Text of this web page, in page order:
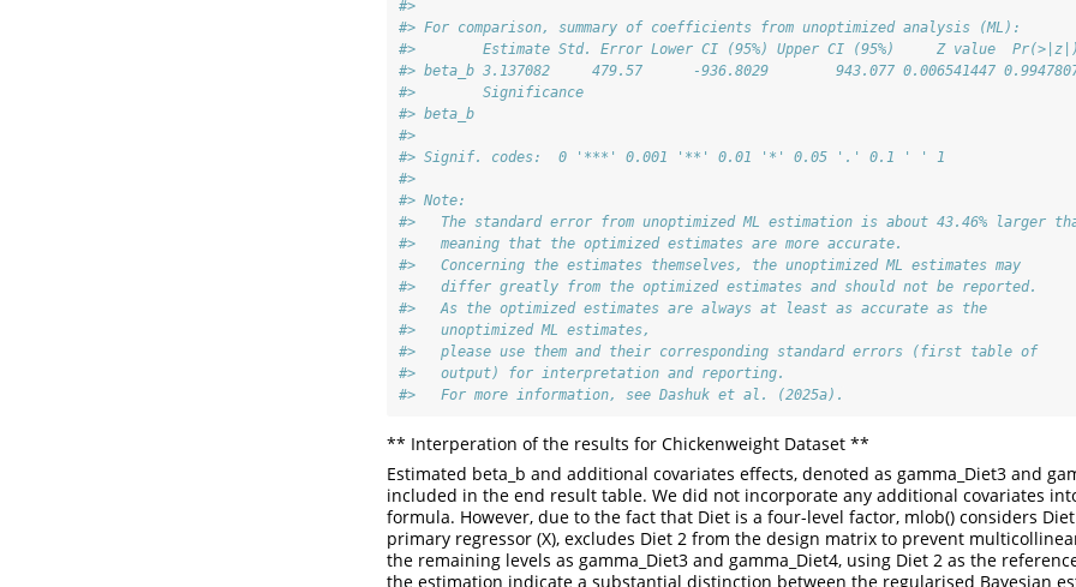
#>
#> For comparison, summary of coefficients from unoptimized analysis (ML):
#>        Estimate Std. Error Lower CI (95%) Upper CI (95%)     Z value  Pr(>|z|)
#> beta_b 3.137082     479.57      -936.8029        943.077 0.006541447
#>        Significance
#> beta_b
#>
#> Signif. codes:  0 '***' 0.001 '**' 0.01 '*' 0.05 '.' 0.1 ' ' 1
#>
#> Note:
#>   The standard error from unoptimized ML estimation is about 43.46% larger
#>   meaning that the optimized estimates are more accurate.
#>   Concerning the estimates themselves, the unoptimized ML estimates may
#>   differ greatly from the optimized estimates and should not be reported.
#>   As the optimized estimates are always at least as accurate as the
#>   unoptimized ML estimates,
#>   please use them and their corresponding standard errors (first table of
#>   output) for interpretation and reporting.
#>   For more information, see Dashuk et al. (2025a).
** Interperation of the results for Chickenweight Dataset **
Estimated beta_b and additional covariates effects, denoted as gamma_Diet3 and
included in the end result table. We did not incorporate any additional covariates
formula. However, due to the fact that Diet is a four-level factor, mlob() considers
primary regressor (X), excludes Diet 2 from the design matrix to prevent
the remaining levels as gamma_Diet3 and gamma_Diet4, using Diet 2 as the
the estimation indicate a substantial distinction between the regularised Bayesian